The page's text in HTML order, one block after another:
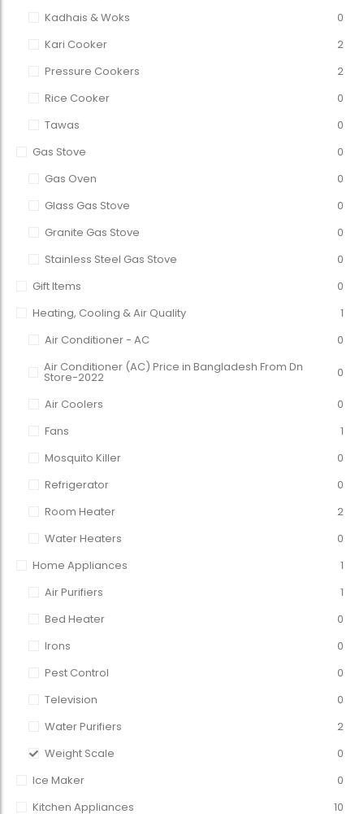
Kadhais & Woks
0
Kari Cooker
2
Pressure Cookers
2
Rice Cooker
0
Tawas
0
Gas Stove
0
Gas Oven
0
Glass Gas Stove
0
Granite Gas Stove
0
Stainless Steel Gas Stove
0
Gift Items
0
Heating, Cooling & Air Quality
1
Air Conditioner - AC
0
Air Conditioner (AC) Price in Bangladesh From Dn
Store-2022 0
Air Coolers
0
Fans
1
Mosquito Killer
0
Refrigerator
0
Room Heater
2
Water Heaters
0
Home Appliances
1
Air Purifiers
1
Bed Heater
0
Irons
0
Pest Control
0
Television
0
Water Purifiers
2
Weight Scale
0
Ice Maker
0
Kitchen Appliances
10